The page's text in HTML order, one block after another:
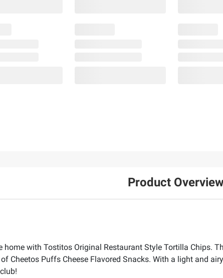
Product
home with Tostitos Original Restaurant Style Tortilla Chips.
Cheetos Puffs Cheese Flavored Snacks. With a light and